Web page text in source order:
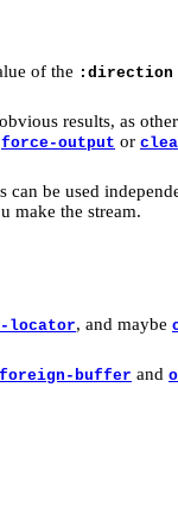
of the :direction
results, as
force-output or
be used
make the stream.
locator, and maybe
buffer and